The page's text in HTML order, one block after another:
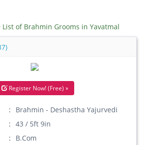
of Brahmin Grooms in Yavatmal
Register Now! (Free) »
Brahmin - Deshastha Yajurvedi
43 / 5ft 9in
B.Com